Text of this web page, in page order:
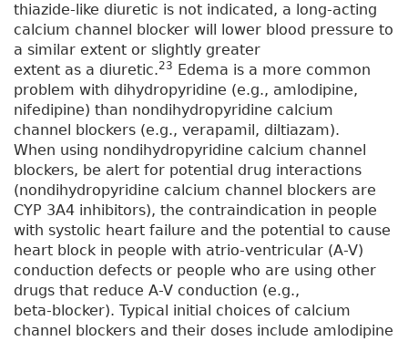
thiazide-like diuretic is not indicated, a long-acting
calcium channel blocker will lower blood pressure to
a similar extent or slightly greater
extent as a diuretic.23
Edema is a more common
problem with dihydropyridine (e.g., amlodipine,
nifedipine) than nondihydropyridine calcium
channel blockers (e.g., verapamil, diltiazam).
When using nondihydropyridine calcium channel
blockers, be alert for potential drug interactions
(nondihydropyridine calcium channel blockers are
CYP 3A4 inhibitors), the contraindication in people
with systolic heart failure and the potential to cause
heart block in people with atrio-ventricular (A-V)
conduction defects or people who are using other
drugs that reduce A-V conduction (e.g.,
beta-blocker). Typical initial choices of calcium
channel blockers and their doses include amlodipine